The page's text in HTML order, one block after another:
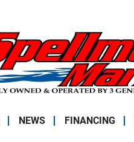
NEWS FINANCING